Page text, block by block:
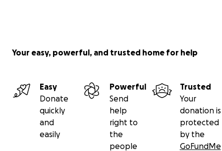
Your easy, powerful, and trusted home for help
Easy
Donate
quickly
and
easily
Powerful
Send
help
right to
the
people
Trusted
Your
donation is
protected
by the
GoFundMe